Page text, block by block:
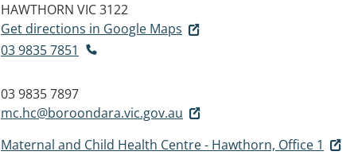
HAWTHORN VIC 3122
Get directions in Google Maps
03 9835 7851
03 9835 7897
mc.hc@boroondara.vic.gov.au
Maternal and Child Health Centre - Hawthorn, Office 1